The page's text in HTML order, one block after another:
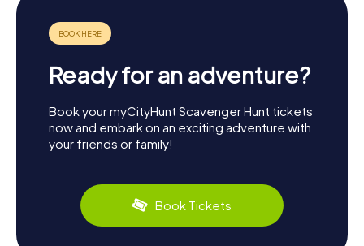
Ready for an adventure?
Book your myCityHunt Scavenger Hunt tickets
now and embark on an exciting adventure with
your friends or family!
Book Tickets